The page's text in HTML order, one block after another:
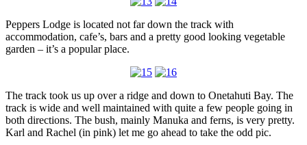
Peppers Lodge is located not far down the track with
accommodation, cafe’s, bars and a pretty good looking vegetable
garden – it’s a popular place.
The track took us up over a ridge and down to Onetahuti Bay. The
track is wide and well maintained with quite a few people going in
both directions. The bush, mainly Manuka and ferns, is very pretty.
Karl and Rachel (in pink) let me go ahead to take the odd pic.